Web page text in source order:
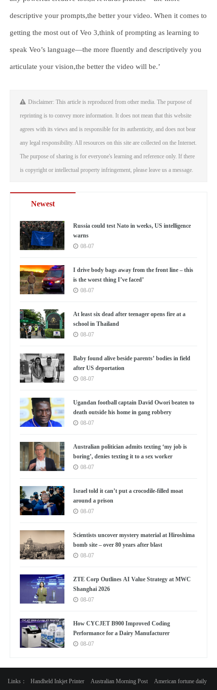
descriptive your prompts,the better your video. When it comes to
getting the most out of Veo 3,think of prompting as learning to
speak Veo’s language—the more fluently and descriptively you
articulate your vision,the better the video will be.’
Disclaimer: This article is reproduced from other media. The purpose of
reprinting is to convey more information. It does not mean that this website
agrees with its views and is responsible for its authenticity, and does not bear
any legal responsibility. All resources on this site are collected on the Internet.
The purpose of sharing is for everyone's learning and reference only. If there
is copyright or intellectual property infringement, please leave us a message.
Newest
Russia could test Nato in weeks, US intelligence
warns
08-07
I drive body bags away from the front line – this
is the worst thing I’ve faced’
08-07
At least six dead after teenager opens fire at a
school in Thailand
08-07
Baby found alive beside parents’ bodies in field
after US deportation
08-07
Ugandan football captain David Owori beaten to
death outside his home in gang robbery
08-07
Australian politician admits texting ‘my job is
boring’, denies texting it to a sex worker
08-07
Israel told it can’t put a crocodile-filled moat
around a prison
08-07
Scientists uncover mystery material at Hiroshima
bomb site – over 80 years after blast
08-07
ZTE Corp Outlines AI Value Strategy at MWC
Shanghai 2026
08-07
How CYCJET B900 Improved Coding
Performance for a Dairy Manufacturer
08-07
Links： Handheld Inkjet Printer Australian Morning Post American fortune daily